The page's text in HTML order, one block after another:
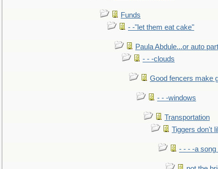
Funds
- -"let them eat cake"
Paula Abdule...or auto
- - -clouds
Good fencers make
- - -windows
Transportation
Tiggers don't
- - - -a song